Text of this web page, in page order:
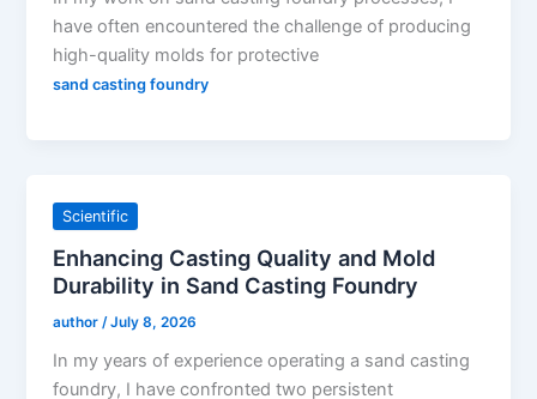
have often encountered the challenge of producing
high-quality molds for protective
sand casting foundry
Scientific
Enhancing Casting Quality and Mold
Durability in Sand Casting Foundry
author /July 8, 2026
In my years of experience operating a sand casting
foundry, I have confronted two persistent